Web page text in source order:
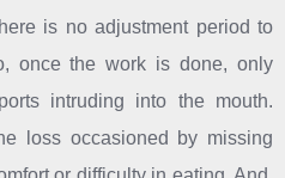
is no adjustment period to
once the work is done, only
intruding into the mouth.
loss occasioned by missing